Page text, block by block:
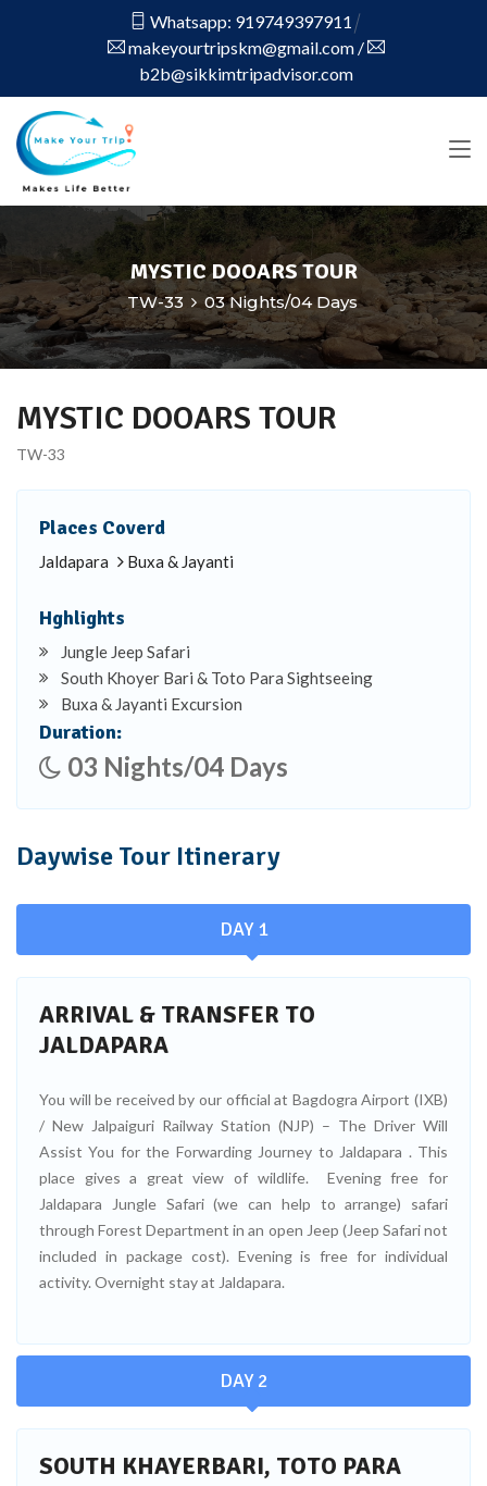
Whatsapp: 919749397911
makeyourtripskm@gmail.com /
b2b@sikkimtripadvisor.com
MYSTIC DOOARS TOUR
TW-33 03 Nights/04 Days
MYSTIC DOOARS TOUR
TW-33
Places Coverd
Jaldapara Buxa & Jayanti
Hghlights
Jungle Jeep Safari
South Khoyer Bari & Toto Para Sightseeing
Buxa & Jayanti Excursion
Duration:
03 Nights/04 Days
Daywise Tour Itinerary
DAY 1
ARRIVAL & TRANSFER TO
JALDAPARA
You will be received by our official at Bagdogra Airport (IXB)
/ New Jalpaiguri Railway Station (NJP) – The Driver Will
Assist You for the Forwarding Journey to Jaldapara . This
place gives a great view of wildlife. Evening free for
Jaldapara Jungle Safari (we can help to arrange) safari
through Forest Department in an open Jeep (Jeep Safari not
included in package cost). Evening is free for individual
activity. Overnight stay at Jaldapara.
DAY 2
SOUTH KHAYERBARI, TOTO PARA